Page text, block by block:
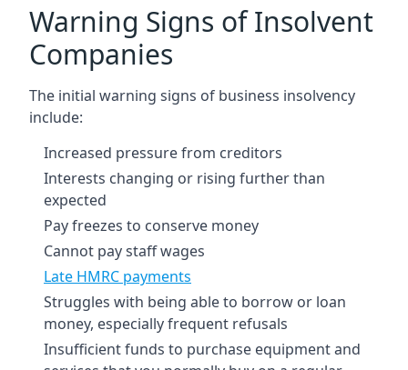
Warning Signs of Insolvent
Companies
The initial warning signs of business insolvency
include:
Increased pressure from creditors
Interests changing or rising further than
expected
Pay freezes to conserve money
Cannot pay staff wages
Late HMRC payments
Struggles with being able to borrow or loan
money, especially frequent refusals
Insufficient funds to purchase equipment and